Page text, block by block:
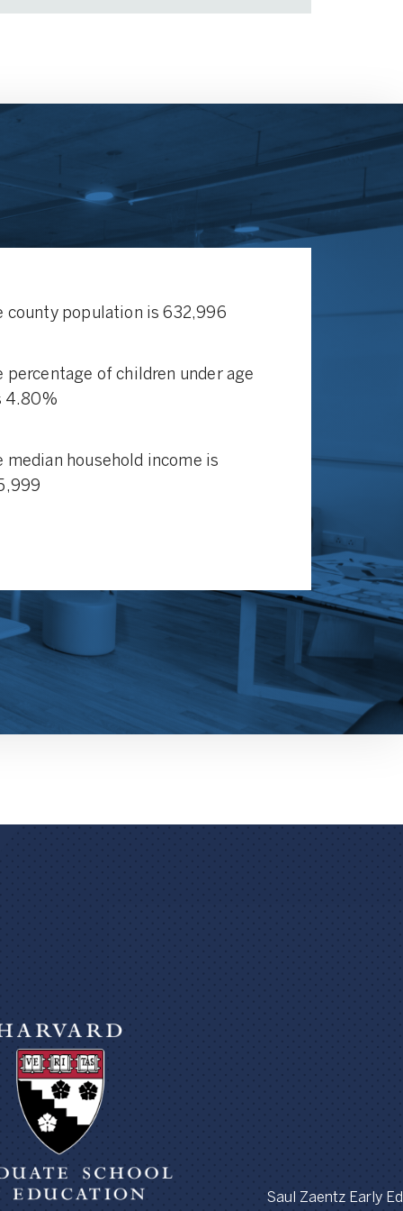
county population is 632,996
percentage of children under age
4.80%
median household income is
Saul Zaentz Early